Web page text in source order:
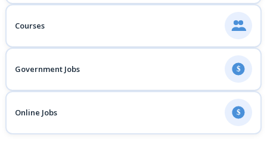
Courses
Government Jobs $
Online Jobs $